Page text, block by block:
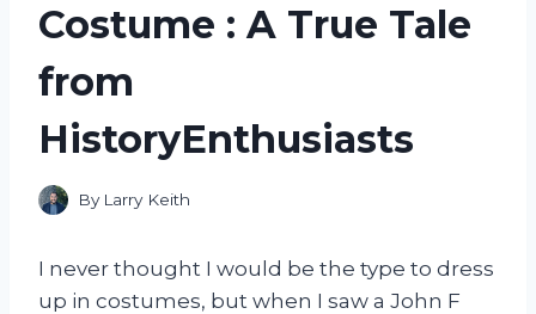
Costume : A True Tale
from
HistoryEnthusiasts
By Larry Keith
I never thought I would be the type to dress
up in costumes, but when I saw a John F